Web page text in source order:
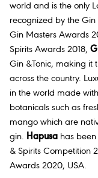
world and is the only
recognized by the
Gin Masters Awards
Spirits Awards 2018,
Gin &Tonic, making it
across the country.
in the world made
botanicals such as
mango which are
gin. Hapusa has
& Spirits Competition
Awards 2020, USA.